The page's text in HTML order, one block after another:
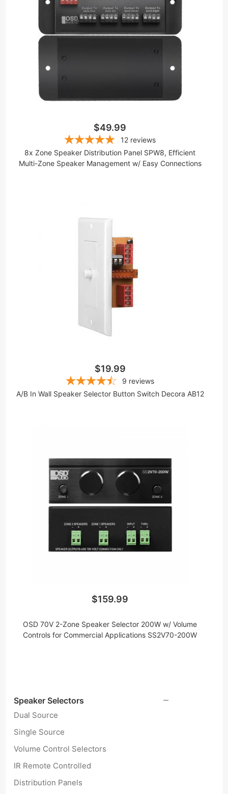
$49.99
12 reviews
8x Zone Speaker Distribution Panel SPW8, Efficient
Multi-Zone Speaker Management w/ Easy Connections
$19.99
9 reviews
A/B In Wall Speaker Selector Button Switch Decora AB12
$159.99
OSD 70V 2-Zone Speaker Selector 200W w/ Volume
Controls for Commercial Applications SS2V70-200W
Speaker Selectors
Dual Source
Single Source
Volume Control Selectors
IR Remote Controlled
Distribution Panels